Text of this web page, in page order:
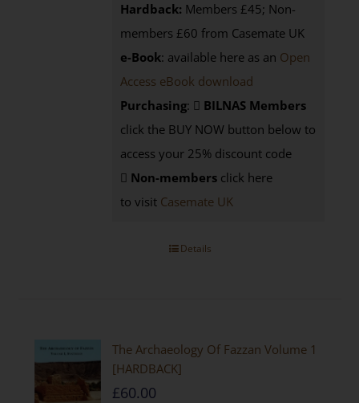
Hardback: Members £45; Non-
members £60 from Casemate UK
e-Book: available here as an Open
Access eBook download
Purchasing:
BILNAS Members
click the BUY NOW button below to
access your 25% discount code
Non-members click here
to visit Casemate UK
Details
The Archaeology Of Fazzan Volume 1
[HARDBACK]
£60.00